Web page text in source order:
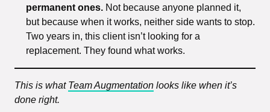
permanent ones. Not because anyone planned it,
but because when it works, neither side wants to stop.
Two years in, this client isn’t looking for a
replacement. They found what works.
This is what Team Augmentation looks like when it’s
done right.